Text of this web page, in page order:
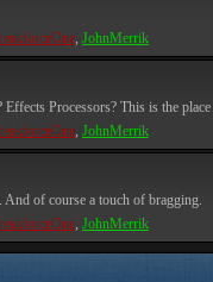
, JohnMerrik
Processors? This is the
, JohnMerrik
And of course a touch of bragging.
, JohnMerrik